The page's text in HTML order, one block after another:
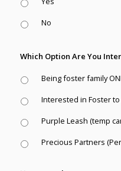
No
Which Option Are You
Being foster family
Interested in Foster
Purple Leash (temp
Precious Partners